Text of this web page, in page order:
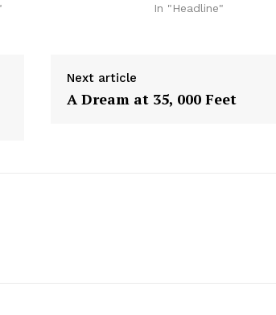
In "Headline"
Next article
A Dream at 35, 000 Feet